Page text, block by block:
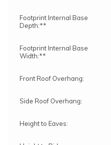
Footprint Internal Base
Depth:**
Footprint Internal Base
Width:**
Front Roof Overhang:
Side Roof Overhang:
Height to Eaves: